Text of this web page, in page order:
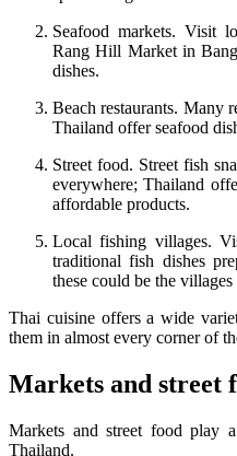
Seafood markets. Visit
Rang Hill Market in
dishes.
Beach restaurants. Many
Thailand offer seafood
Street food. Street fish
everywhere; Thailand
affordable products.
Local fishing villages.
traditional fish dishes
these could be the
Thai cuisine offers a wide
them in almost every corner of
Markets and street
Markets and street food play
Thailand.